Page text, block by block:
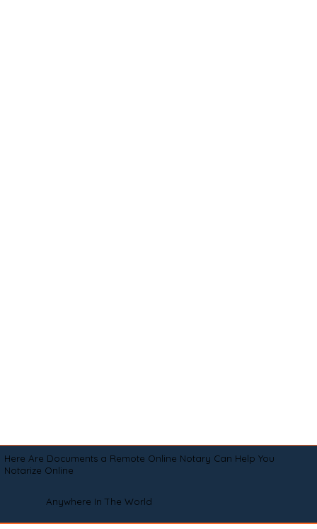
Here Are Documents a Remote Online Notary Can Help You
Notarize Online
Anywhere In The World